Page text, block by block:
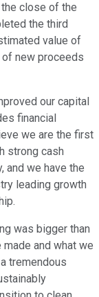
close of the
the third
value of
new proceeds
our capital
financial
we are the first
strong cash
and we have the
leading growth
was bigger than
and what we
tremendous